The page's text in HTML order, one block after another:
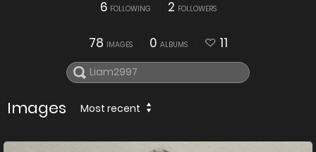
6 FOLLOWING 2 FOLLOWERS
78 IMAGES 0 ALBUMS 11
Images Most recent